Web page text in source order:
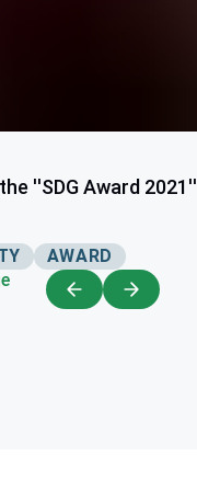
''SDG Award 2021''
AWARD